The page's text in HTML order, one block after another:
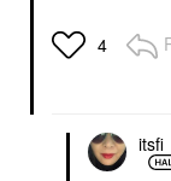
4
itsfi